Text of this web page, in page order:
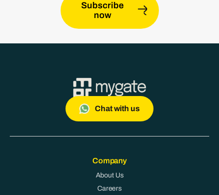
Subscribe
now
Chat with us
Company
About Us
Careers